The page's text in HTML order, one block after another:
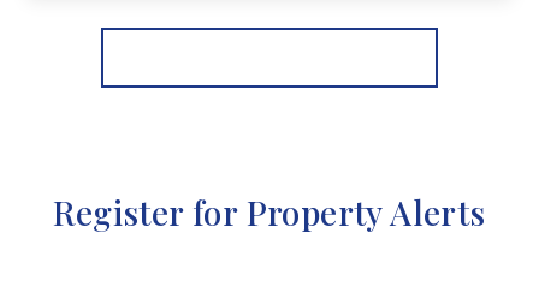
View Details
Register for Property Alerts